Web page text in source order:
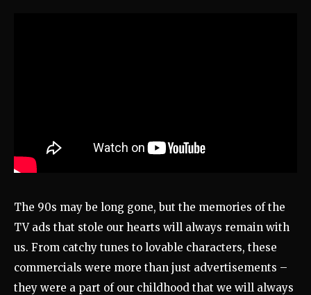
The 90s may be long gone, but the memories of the
TV ads that stole our hearts will always remain with
us. From catchy tunes to lovable characters, these
commercials were more than just advertisements –
they were a part of our childhood that we will always